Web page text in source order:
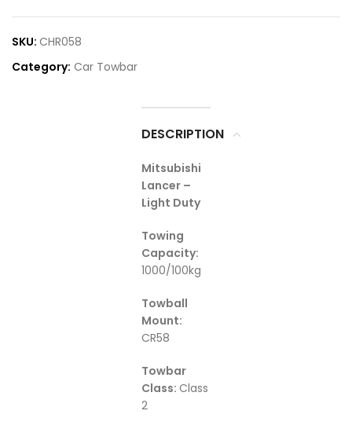
SKU: CHR058
Category: Car Towbar
DESCRIPTION
Mitsubishi
Lancer –
Light Duty
Towing
Capacity:
1000/100kg
Towball
Mount:
CR58
Towbar
Class: Class
2